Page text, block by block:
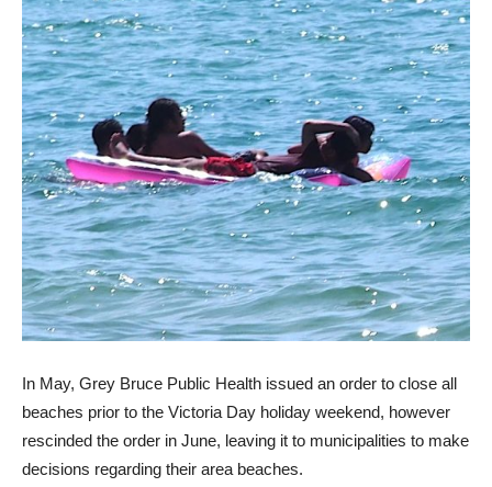
In May, Grey Bruce Public Health issued an order to close all
beaches prior to the Victoria Day holiday weekend, however
rescinded the order in June, leaving it to municipalities to make
decisions regarding their area beaches.